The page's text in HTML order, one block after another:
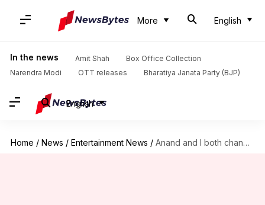
More English
In the news Amit Shah
Box Office Collection
Narendra Modi
OTT releases Bharatiya Janata Party (BJP)
English
Home / News / Entertainment News / Anand and I both changed our names post marriage: Sonam